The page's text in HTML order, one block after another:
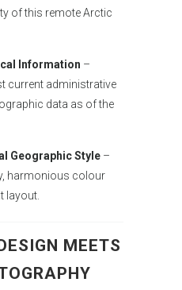
of this remote Arctic
Information –
current administrative
data as of the
Geographic Style –
harmonious colour
layout.
MEETS